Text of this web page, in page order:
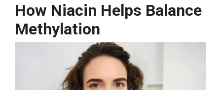
How Niacin Helps Balance
Methylation